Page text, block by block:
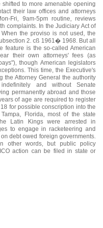
to more amenable opening
their law offices and attorneys
Fri, 9am-5pm routine, reviews
complaints. In the Judiciary Act of
the proviso is not used, the
2. cß 1961� 1968. But all
feature is the so-called American
their own attorneys' fees (as
though American legislators
This time, the Executive's
the Attorney General the authority
and without Senate
permanently abroad and those
of age are required to register
for possible conscription into the
Florida, most of the state
Latin Kings were arrested in
to engage in racketeering and
debt owed foreign governments.
other words, but public policy
action can be filed in state or